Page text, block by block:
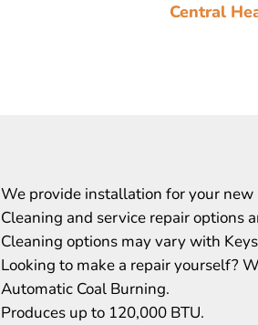
Central
We provide installation for your
Cleaning and service repair options
Cleaning options may vary with
Looking to make a repair yourself?
Automatic Coal Burning.
Produces up to 120,000 BTU.